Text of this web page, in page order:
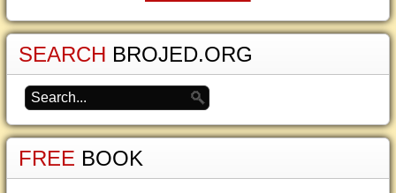
SEARCH BROJED.ORG
FREE BOOK